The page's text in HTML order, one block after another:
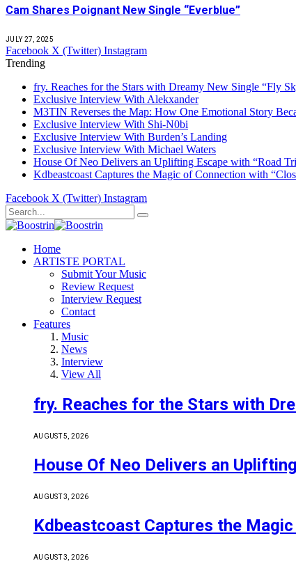
Cam Shares Poignant New Single “Everblue”
JULY 27, 2025
Facebook X (Twitter) Instagram
Trending
fry. Reaches for the Stars with Dreamy New Single “Fly
Exclusive Interview With Alekxander
M3TIN Reverses the Map: How One Emotional Story
Exclusive Interview With Shi-N0bi
Exclusive Interview With Burden’s Landing
Exclusive Interview With Michael Waters
House Of Neo Delivers an Uplifting Escape with “Road
Kdbeastcoast Captures the Magic of Connection with
Facebook X (Twitter) Instagram
Home
ARTISTE PORTAL
Submit Your Music
Review Request
Interview Request
Contact
Features
Music
News
Interview
View All
fry. Reaches for the Stars with
AUGUST 5, 2026
House Of Neo Delivers an
AUGUST 3, 2026
Kdbeastcoast Captures the
AUGUST 3, 2026